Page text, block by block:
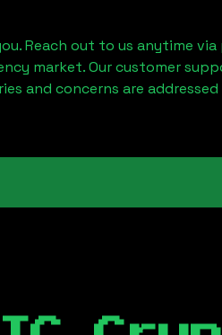
Reach out to us anytime
market. Our customer
and concerns are